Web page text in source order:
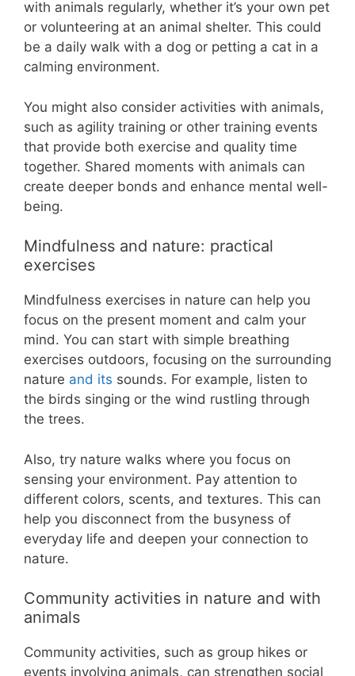
with animals regularly, whether it’s your own pet
or volunteering at an animal shelter. This could
be a daily walk with a dog or petting a cat in a
calming environment.
You might also consider activities with animals,
such as agility training or other training events
that provide both exercise and quality time
together. Shared moments with animals can
create deeper bonds and enhance mental well-
being.
Mindfulness and nature: practical
exercises
Mindfulness exercises in nature can help you
focus on the present moment and calm your
mind. You can start with simple breathing
exercises outdoors, focusing on the surrounding
nature and its sounds. For example, listen to
the birds singing or the wind rustling through
the trees.
Also, try nature walks where you focus on
sensing your environment. Pay attention to
different colors, scents, and textures. This can
help you disconnect from the busyness of
everyday life and deepen your connection to
nature.
Community activities in nature and with
animals
Community activities, such as group hikes or
events involving animals, can strengthen social